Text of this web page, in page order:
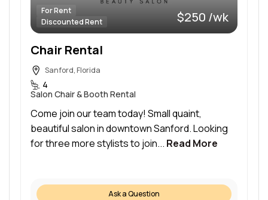
For Rent
Discounted Rent
$250 /wk
Chair Rental
Sanford, Florida
4
Salon Chair & Booth Rental
Come join our team today! Small quaint,
beautiful salon in downtown Sanford. Looking
for three more stylists to join... Read More
Ask a Question